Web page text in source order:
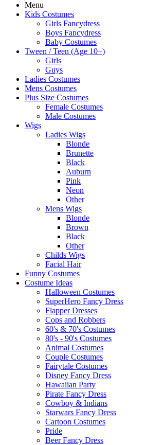
Menu
Kids Costumes
Girls Fancydress
Boys Fancydress
Baby Costumes
Tween / Teen (Age 10+)
Girls
Guys
Ladies Costumes
Mens Costumes
Plus Size Costumes
Female Costumes
Male Costumes
Wigs
Ladies Wigs
Blonde
Brunette
Black
Auburn
Pink
Neon
Other
Mens Wigs
Blonde
Brown
Black
Other
Childs Wigs
Facial Hair
Funny Costumes
Costume Ideas
Halloween Costumes
SuperHero Fancy Dress
Flapper Dresses
Cops and Robbers
60's & 70's Costumes
80's - 90's Costumes
Animal Costumes
Couple Costumes
Fairytale Costumes
Disney Fancy Dress
Hawaiian Party
Pirate Fancy Dress
Cowboy & Indians
Starwars Fancy Dress
Cartoon Costumes
Pride
Beer Fancy Dress